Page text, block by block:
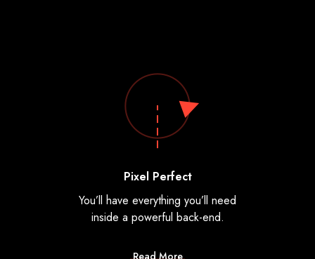
Pixel Perfect
You’ll have everything you’ll need
inside a powerful back-end.